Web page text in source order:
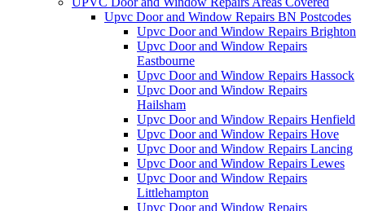
Upvc Door and Window Repairs BN Postcodes
Upvc Door and Window Repairs Brighton
Upvc Door and Window Repairs
Eastbourne
Upvc Door and Window Repairs Hassock
Upvc Door and Window Repairs
Hailsham
Upvc Door and Window Repairs Henfield
Upvc Door and Window Repairs Hove
Upvc Door and Window Repairs Lancing
Upvc Door and Window Repairs Lewes
Upvc Door and Window Repairs
Littlehampton
Upvc Door and Window Repairs